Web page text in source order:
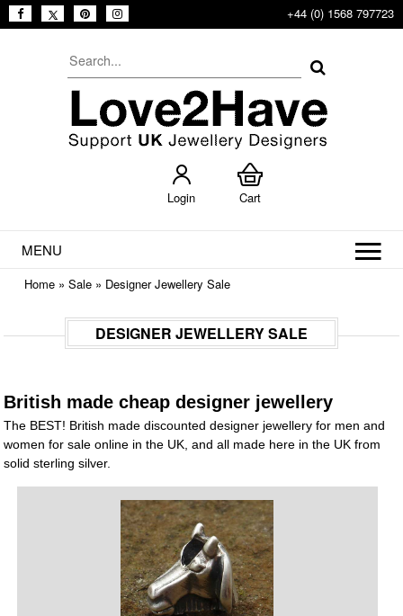
+44 (0) 1568 797723
Login Cart
MENU
Home »Sale » Designer Jewellery Sale
DESIGNER JEWELLERY SALE
British made cheap designer jewellery
The BEST! British made discounted designer jewellery for men and
women for sale online in the UK, and all made here in the UK from
solid sterling silver.